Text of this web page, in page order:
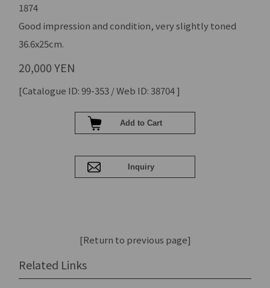
1874
Good impression and condition, very slightly toned
36.6x25cm.
20,000 YEN
[Catalogue ID: 99-353 / Web ID: 38704 ]
[Return to previous page]
Related Links